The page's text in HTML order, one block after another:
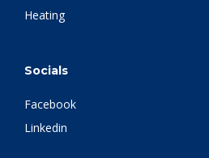
Heating
Socials
Facebook
Linkedin